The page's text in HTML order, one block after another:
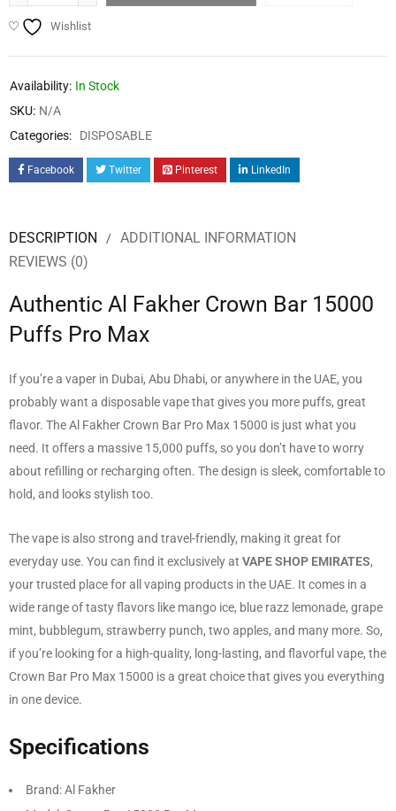
Wishlist
Availability: In Stock
SKU: N/A
Categories:
DISPOSABLE
Facebook Twitter Pinterest LinkedIn
DESCRIPTION
ADDITIONAL INFORMATION
REVIEWS (0)
Authentic Al Fakher Crown Bar 15000
Puffs Pro Max
If you’re a vaper in Dubai, Abu Dhabi, or anywhere in the UAE, you
probably want a disposable vape that gives you more puffs, great
flavor. The Al Fakher Crown Bar Pro Max 15000 is just what you
need. It offers a massive 15,000 puffs, so you don’t have to worry
about refilling or recharging often. The design is sleek, comfortable to
hold, and looks stylish too.
The vape is also strong and travel-friendly, making it great for
everyday use. You can find it exclusively at VAPE SHOP EMIRATES,
your trusted place for all vaping products in the UAE. It comes in a
wide range of tasty flavors like mango ice, blue razz lemonade, grape
mint, bubblegum, strawberry punch, two apples, and many more. So,
if you’re looking for a high-quality, long-lasting, and flavorful vape, the
Crown Bar Pro Max 15000 is a great choice that gives you everything
in one device.
Specifications
Brand: Al Fakher